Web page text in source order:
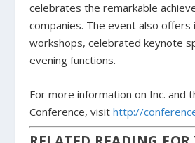
celebrates the remarkable
companies. The event also offers
workshops, celebrated keynote
evening functions.
For more information on Inc. and
Conference, visithttp://